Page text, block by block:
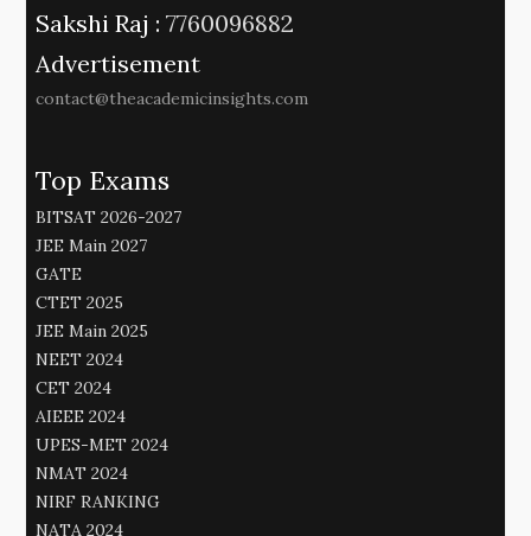
Sakshi Raj : 7760096882
Advertisement
contact@theacademicinsights.com
Top Exams
BITSAT 2026-2027
JEE Main 2027
GATE
CTET 2025
JEE Main 2025
NEET 2024
CET 2024
AIEEE 2024
UPES-MET 2024
NMAT 2024
NIRF RANKING
NATA 2024